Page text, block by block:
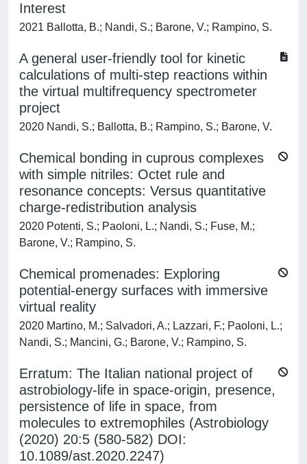
Interest
2021 Ballotta, B.; Nandi, S.; Barone, V.; Rampino, S.
A general user-friendly tool for kinetic
calculations of multi-step reactions within
the virtual multifrequency spectrometer
project
2020 Nandi, S.; Ballotta, B.; Rampino, S.; Barone, V.
Chemical bonding in cuprous complexes
with simple nitriles: Octet rule and
resonance concepts: Versus quantitative
charge-redistribution analysis
2020 Potenti, S.; Paoloni, L.; Nandi, S.; Fuse, M.;
Barone, V.; Rampino, S.
Chemical promenades: Exploring
potential-energy surfaces with immersive
virtual reality
2020 Martino, M.; Salvadori, A.; Lazzari, F.; Paoloni, L.;
Nandi, S.; Mancini, G.; Barone, V.; Rampino, S.
Erratum: The Italian national project of
astrobiology-life in space-origin, presence,
persistence of life in space, from
molecules to extremophiles (Astrobiology
(2020) 20:5 (580-582) DOI:
10.1089/ast.2020.2247)